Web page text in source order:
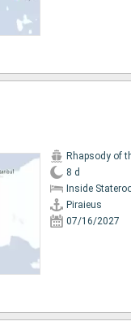
Rhapsody of
8 d
Inside
Piraieus
07/16/2027